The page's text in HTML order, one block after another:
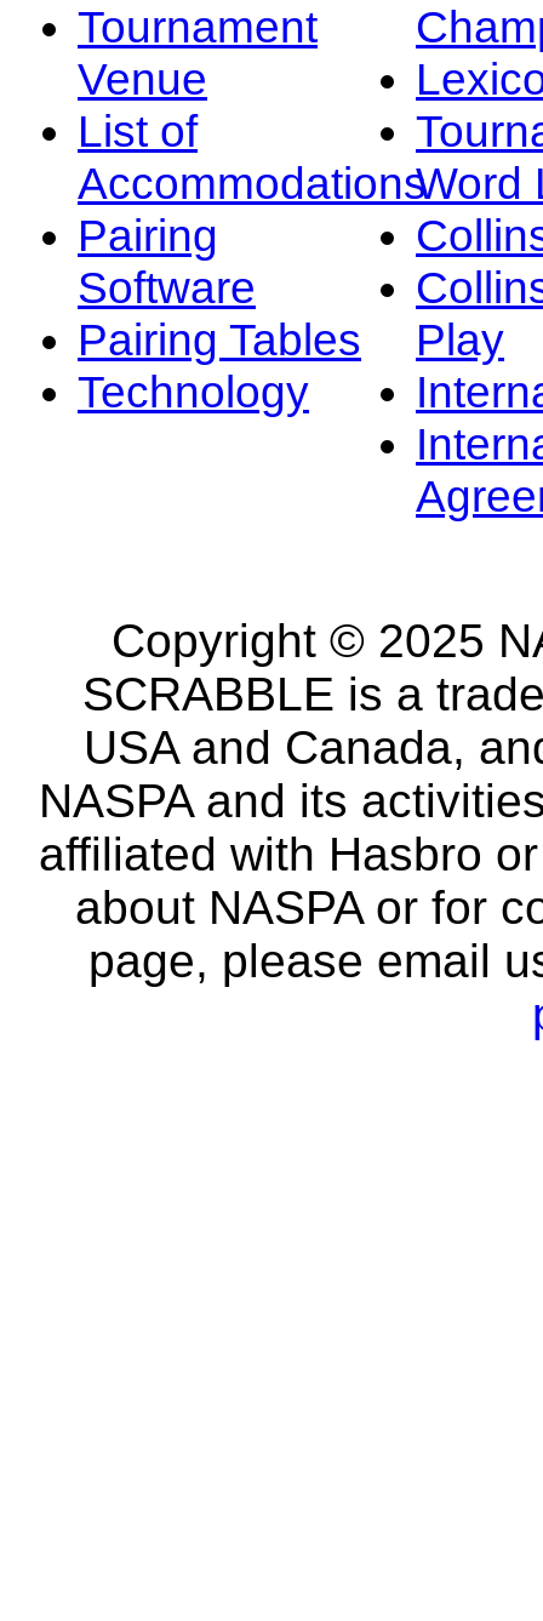
Tournament
Venue
List of
Accommodations
Pairing
Software
Pairing Tables
Technology
Word
Play
Copyright © 2025
SCRABBLE is a
USA and Canada,
NASPA and its
affiliated with Hasbro
about NASPA or for
page, please email